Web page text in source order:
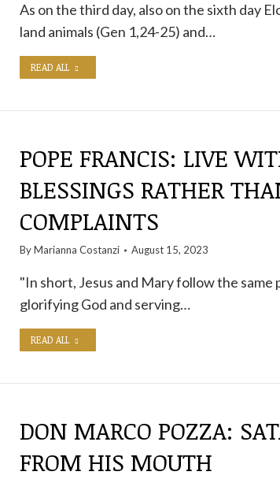
As on the third day, also on the sixth day
land animals (Gen 1,24-25) and…
READ ALL
POPE FRANCIS: LIVE
BLESSINGS RATHER
COMPLAINTS
ByMarianna Costanzi August 15, 2023
"In short, Jesus and Mary follow the
glorifying God and serving…
READ ALL
DON MARCO POZZA:
FROM HIS MOUTH